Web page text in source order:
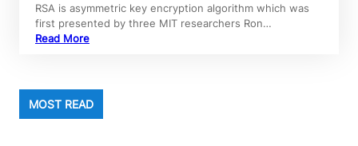
RSA is asymmetric key encryption algorithm which was
first presented by three MIT researchers Ron…
Read More
MOST READ